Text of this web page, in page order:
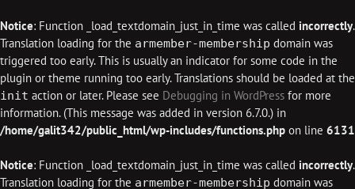
Notice: Function _load_textdomain_just_in_time was called incorrectly.
Translation loading for the armember-membership domain was
triggered too early. This is usually an indicator for some code in the
plugin or theme running too early. Translations should be loaded at the
init action or later. Please see Debugging in WordPress for more
information. (This message was added in version 6.7.0.) in
/home/galit342/public_html/wp-includes/functions.php on line 6131
Notice: Function _load_textdomain_just_in_time was called incorrectly.
Translation loading for the armember-membership domain was